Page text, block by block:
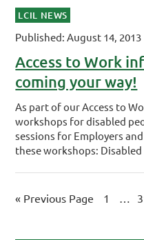
LCIL NEWS
Published: August 14, 2013
Access to Work
coming your way!
As part of our Access to
workshops for disabled
sessions for Employers
these workshops:
« Go to
Previous Page Page
1 …